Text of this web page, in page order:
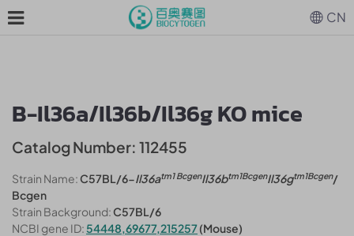
B-Il36a/Il36b/Il36g KO mice
Catalog Number: 112455
Strain Name:C57BL/6-Il36atm1 BcgenIl36btm1BcgenIl36gtm1Bcgen/
Bcgen
Strain Background:C57BL/6
NCBI gene ID: 54448,69677,215257(Mouse)
CN